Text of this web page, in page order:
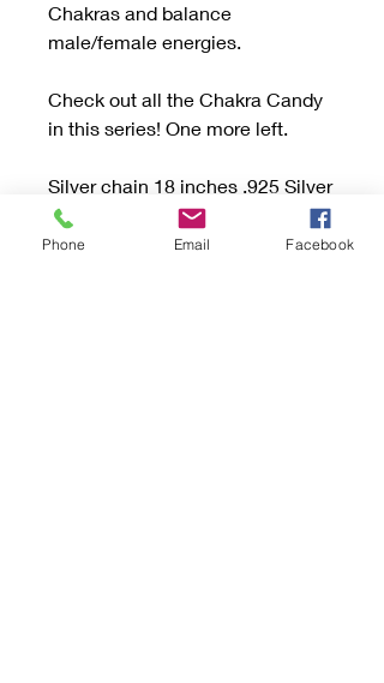
Chakras and balance
male/female energies.
Check out all the Chakra Candy
in this series! One more left.
Silver chain 18 inches .925 Silver
style is Long and Short.
Phone Email Facebook